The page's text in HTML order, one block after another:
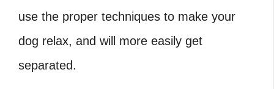
use the proper techniques to make your
dog relax, and will more easily get
separated.